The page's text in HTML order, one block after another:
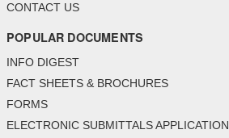
CONTACT US
POPULAR DOCUMENTS
INFO DIGEST
FACT SHEETS & BROCHURES
FORMS
ELECTRONIC SUBMITTALS APPLICATION